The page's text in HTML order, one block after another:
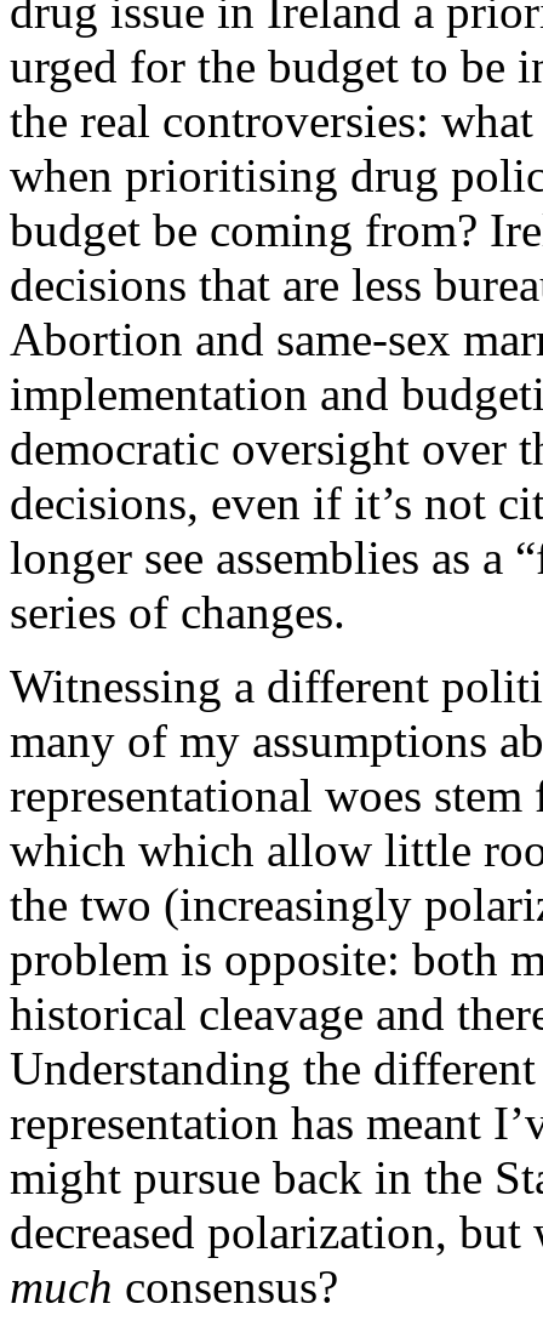
drug issue in Ireland a
urged for the budget to be
the real controversies:
when prioritising drug
budget be coming from?
decisions that are less
Abortion and same-sex
implementation and
democratic oversight over
decisions, even if it’s not
longer see assemblies as
series of changes.
Witnessing a different
many of my assumptions
representational woes
which which allow little
the two (increasingly
problem is opposite: both
historical cleavage and
Understanding the
representation has meant
might pursue back in the
decreased polarization,
much consensus?